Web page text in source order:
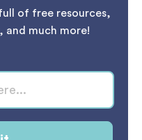
of free resources,
and much more!